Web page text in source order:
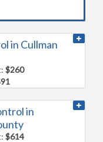
in Cullman
$260
in
$614